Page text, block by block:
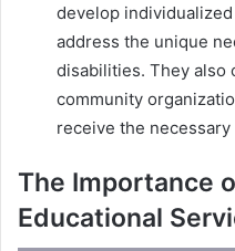
develop
address the unique
disabilities. They also
community
receive the
The Importance
Educational